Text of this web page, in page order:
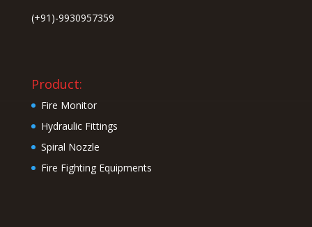
(+91)-9930957359
Product:
Fire Monitor
Hydraulic Fittings
Spiral Nozzle
Fire Fighting Equipments